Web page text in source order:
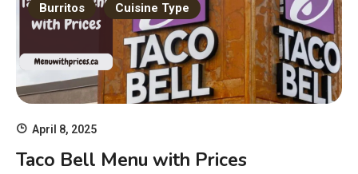
Burritos Cuisine Type
April 8, 2025
Taco Bell Menu with Prices